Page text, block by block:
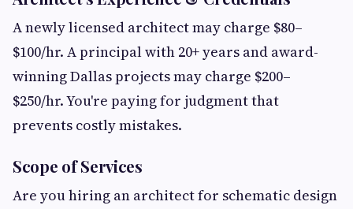
A newly licensed architect may charge $80–
$100/hr. A principal with 20+ years and award-
winning Dallas projects may charge $200–
$250/hr. You're paying for judgment that
prevents costly mistakes.
Scope of Services
Are you hiring an architect for schematic design